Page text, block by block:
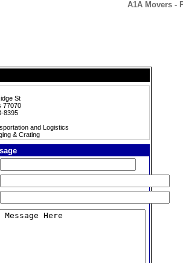
A1A Movers -
St
77070
8395
and Logistics
& Crating